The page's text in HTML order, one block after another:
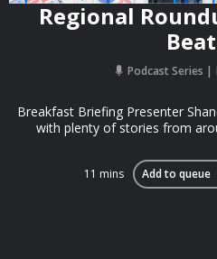
Regional
Podcast Series
Breakfast Briefing Presenter
with plenty of stories from
11 mins Add to queue